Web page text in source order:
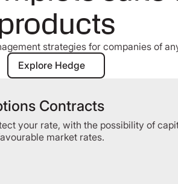
strategies for companies of
Explore Hedge
Explore Hedge
Contracts
your rate, with the possibility of
market rates.